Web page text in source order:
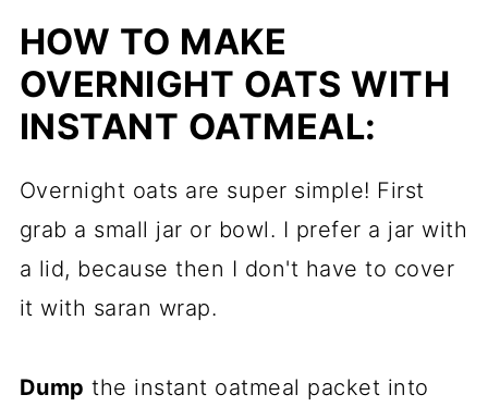
HOW TO MAKE
OVERNIGHT OATS WITH
INSTANT OATMEAL:
Overnight oats are super simple! First
grab a small jar or bowl. I prefer a jar with
a lid, because then I don't have to cover
it with saran wrap.
Dump the instant oatmeal packet into